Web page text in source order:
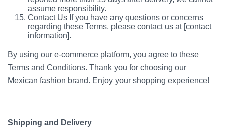
assume responsibility.
Contact Us If you have any questions or concerns
regarding these Terms, please contact us at [contact
information].
By using our e-commerce platform, you agree to these
Terms and Conditions. Thank you for choosing our
Mexican fashion brand. Enjoy your shopping experience!
Shipping and Delivery